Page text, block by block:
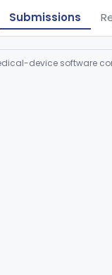
Submissions
device software